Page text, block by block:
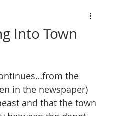
Into Town
in the newspaper)
and that the town